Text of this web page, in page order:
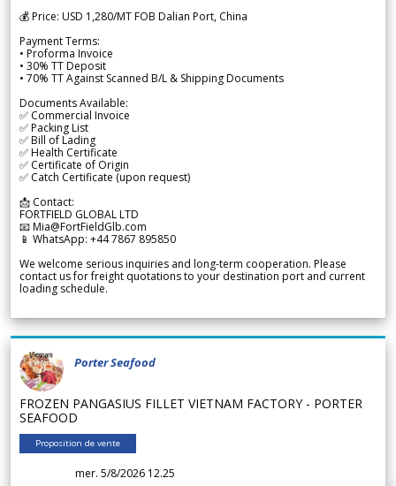
💰 Price: USD 1,280/MT FOB Dalian Port, China
Payment Terms:
• Proforma Invoice
• 30% TT Deposit
• 70% TT Against Scanned B/L & Shipping Documents
Documents Available:
✅ Commercial Invoice
✅ Packing List
✅ Bill of Lading
✅ Health Certificate
✅ Certificate of Origin
✅ Catch Certificate (upon request)
📩 Contact:
FORTFIELD GLOBAL LTD
📧 Mia@FortFieldGlb.com
📱 WhatsApp: +44 7867 895850
We welcome serious inquiries and long-term cooperation. Please
contact us for freight quotations to your destination port and current
loading schedule.
Porter Seafood
FROZEN PANGASIUS FILLET VIETNAM FACTORY - PORTER
SEAFOOD
Proposition de vente
mer. 5/8/2026 12.25